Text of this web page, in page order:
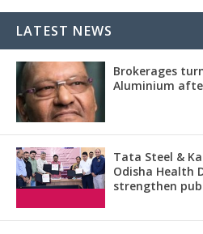
LATEST NEWS
Brokerages
Aluminium
Tata Steel &
Odisha Health
strengthen